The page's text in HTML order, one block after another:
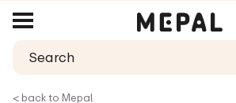
< back to Mepal